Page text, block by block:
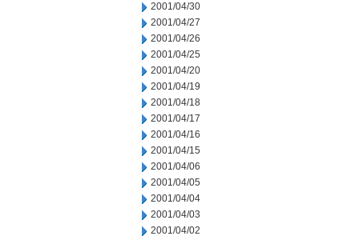
2001/04/30
2001/04/27
2001/04/26
2001/04/25
2001/04/20
2001/04/19
2001/04/18
2001/04/17
2001/04/16
2001/04/15
2001/04/06
2001/04/05
2001/04/04
2001/04/03
2001/04/02